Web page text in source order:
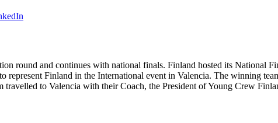
round and continues with national finals. Finland hosted its National
represent Finland in the International event in Valencia. The winning
to Valencia with their Coach, the President of Young Crew